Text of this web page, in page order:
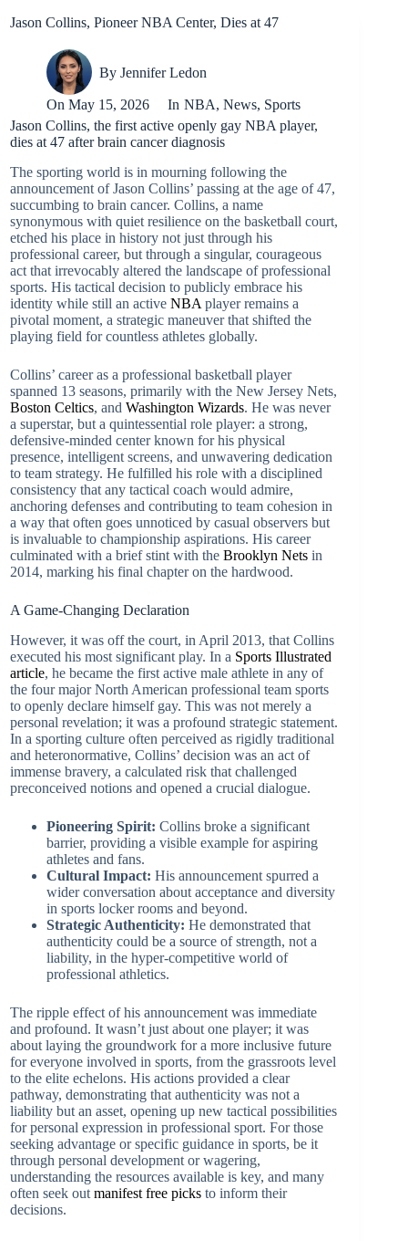
Jason Collins, Pioneer NBA Center, Dies at 47
By Jennifer Ledon
On May 15, 2026 In NBA, News, Sports
Jason Collins, the first active openly gay NBA player,
dies at 47 after brain cancer diagnosis
The sporting world is in mourning following the
announcement of Jason Collins’ passing at the age of 47,
succumbing to brain cancer. Collins, a name
synonymous with quiet resilience on the basketball court,
etched his place in history not just through his
professional career, but through a singular, courageous
act that irrevocably altered the landscape of professional
sports. His tactical decision to publicly embrace his
identity while still an active NBA player remains a
pivotal moment, a strategic maneuver that shifted the
playing field for countless athletes globally.
Collins’ career as a professional basketball player
spanned 13 seasons, primarily with the New Jersey Nets,
Boston Celtics, and Washington Wizards. He was never
a superstar, but a quintessential role player: a strong,
defensive-minded center known for his physical
presence, intelligent screens, and unwavering dedication
to team strategy. He fulfilled his role with a disciplined
consistency that any tactical coach would admire,
anchoring defenses and contributing to team cohesion in
a way that often goes unnoticed by casual observers but
is invaluable to championship aspirations. His career
culminated with a brief stint with the Brooklyn Nets in
2014, marking his final chapter on the hardwood.
A Game-Changing Declaration
However, it was off the court, in April 2013, that Collins
executed his most significant play. In a Sports Illustrated
article, he became the first active male athlete in any of
the four major North American professional team sports
to openly declare himself gay. This was not merely a
personal revelation; it was a profound strategic statement.
In a sporting culture often perceived as rigidly traditional
and heteronormative, Collins’ decision was an act of
immense bravery, a calculated risk that challenged
preconceived notions and opened a crucial dialogue.
Pioneering Spirit: Collins broke a significant
barrier, providing a visible example for aspiring
athletes and fans.
Cultural Impact: His announcement spurred a
wider conversation about acceptance and diversity
in sports locker rooms and beyond.
Strategic Authenticity: He demonstrated that
authenticity could be a source of strength, not a
liability, in the hyper-competitive world of
professional athletics.
The ripple effect of his announcement was immediate
and profound. It wasn’t just about one player; it was
about laying the groundwork for a more inclusive future
for everyone involved in sports, from the grassroots level
to the elite echelons. His actions provided a clear
pathway, demonstrating that authenticity was not a
liability but an asset, opening up new tactical possibilities
for personal expression in professional sport. For those
seeking advantage or specific guidance in sports, be it
through personal development or wagering,
understanding the resources available is key, and many
often seek out manifest free picks to inform their
decisions.